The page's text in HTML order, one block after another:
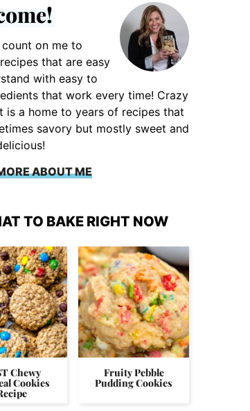
on me to
that are easy
with easy to
that work every time! Crazy
is a home to years of recipes that
savory but mostly sweet and
ABOUT ME
TO BAKE RIGHT NOW
Chewy
Cookies
Fruity Pebble
Pudding Cookies